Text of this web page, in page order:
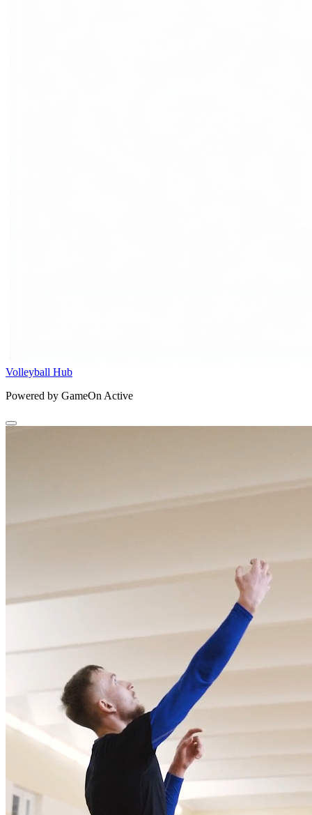
Volleyball Hub
Powered by GameOn Active